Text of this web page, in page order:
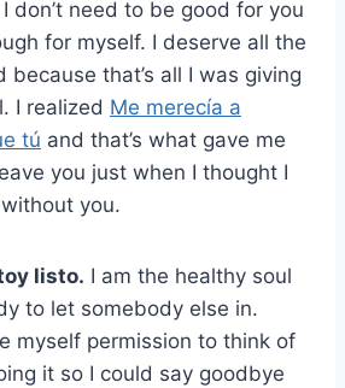
don’t need to be good for you
for myself. I deserve all the
because that’s all I was giving
I realized Me merecía a
tú and that’s what gave me
you just when I thought I
you.
listo. I am the healthy soul
to let somebody else in.
myself permission to think of
it so I could say goodbye